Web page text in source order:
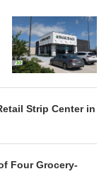
Strip Center in
Four Grocery-